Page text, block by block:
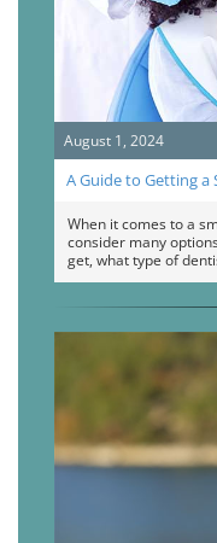
August 1, 2024
A Guide to Getting
When it comes to a
consider many
get, what type of